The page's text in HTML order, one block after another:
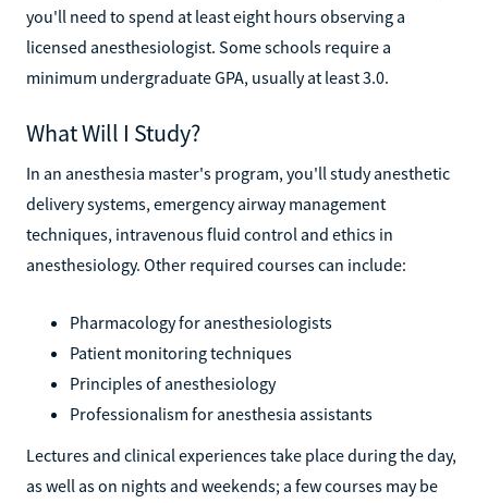
you'll need to spend at least eight hours observing a
licensed anesthesiologist. Some schools require a
minimum undergraduate GPA, usually at least 3.0.
What Will I Study?
In an anesthesia master's program, you'll study anesthetic
delivery systems, emergency airway management
techniques, intravenous fluid control and ethics in
anesthesiology. Other required courses can include:
Pharmacology for anesthesiologists
Patient monitoring techniques
Principles of anesthesiology
Professionalism for anesthesia assistants
Lectures and clinical experiences take place during the day,
as well as on nights and weekends; a few courses may be